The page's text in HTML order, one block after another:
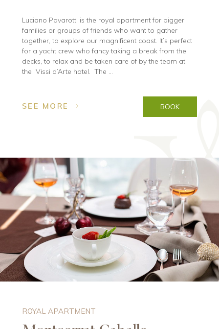
Luciano Pavarotti is the royal apartment for bigger
families or groups of friends who want to gather
together, to explore our magnificent coast. It’s perfect
for a yacht crew who fancy taking a break from the
decks, to relax and be taken care of by the team at
the Vissi d’Arte hotel. The ...
SEE MORE BOOK
ROYAL APARTMENT